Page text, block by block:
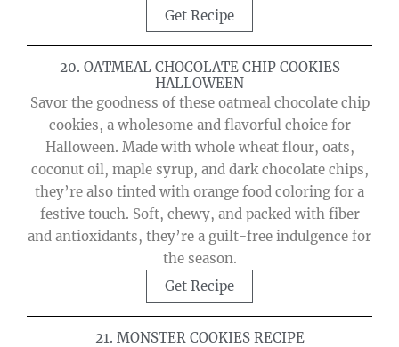
Get Recipe
20. OATMEAL CHOCOLATE CHIP COOKIES
HALLOWEEN
Savor the goodness of these oatmeal chocolate chip
cookies, a wholesome and flavorful choice for
Halloween. Made with whole wheat flour, oats,
coconut oil, maple syrup, and dark chocolate chips,
they’re also tinted with orange food coloring for a
festive touch. Soft, chewy, and packed with fiber
and antioxidants, they’re a guilt-free indulgence for
the season.
Get Recipe
21. MONSTER COOKIES RECIPE